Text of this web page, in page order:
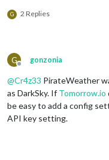
G 2 Replies
G
Offline
gonzonia
@Cr4z33 PirateWeather
as DarkSky. If Tomorrow.io
be easy to add a config
API key setting.